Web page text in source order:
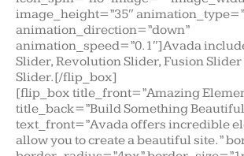
image_height=”35″
animation_direction=”down”
animation_speed=”0.1″]Avada
Slider, Revolution Slider, Fusion
Slider.[/flip_box]
[flip_box title_front=”Amazing
title_back=”Build Something
text_front=”Avada offers incredible
allow you to create a beautiful site.”